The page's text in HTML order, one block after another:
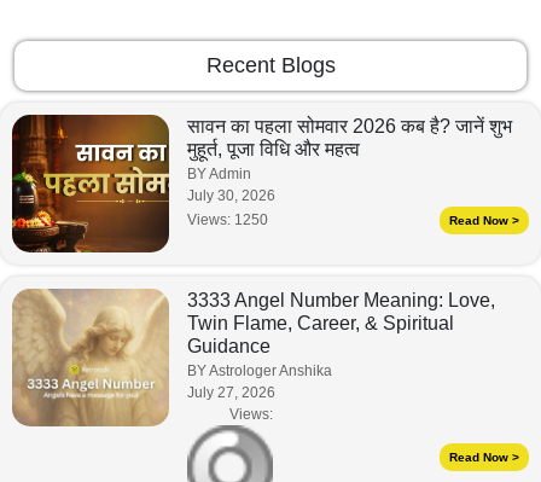
Recent Blogs
सावन का पहला सोमवार 2026 कब है? जानें शुभ
मुहूर्त, पूजा विधि और महत्व
BY Admin
July 30, 2026
Views: 1250 Read Now >
3333 Angel Number Meaning: Love,
Twin Flame, Career, & Spiritual
Guidance
BY Astrologer Anshika
July 27, 2026
Views:
Read Now >